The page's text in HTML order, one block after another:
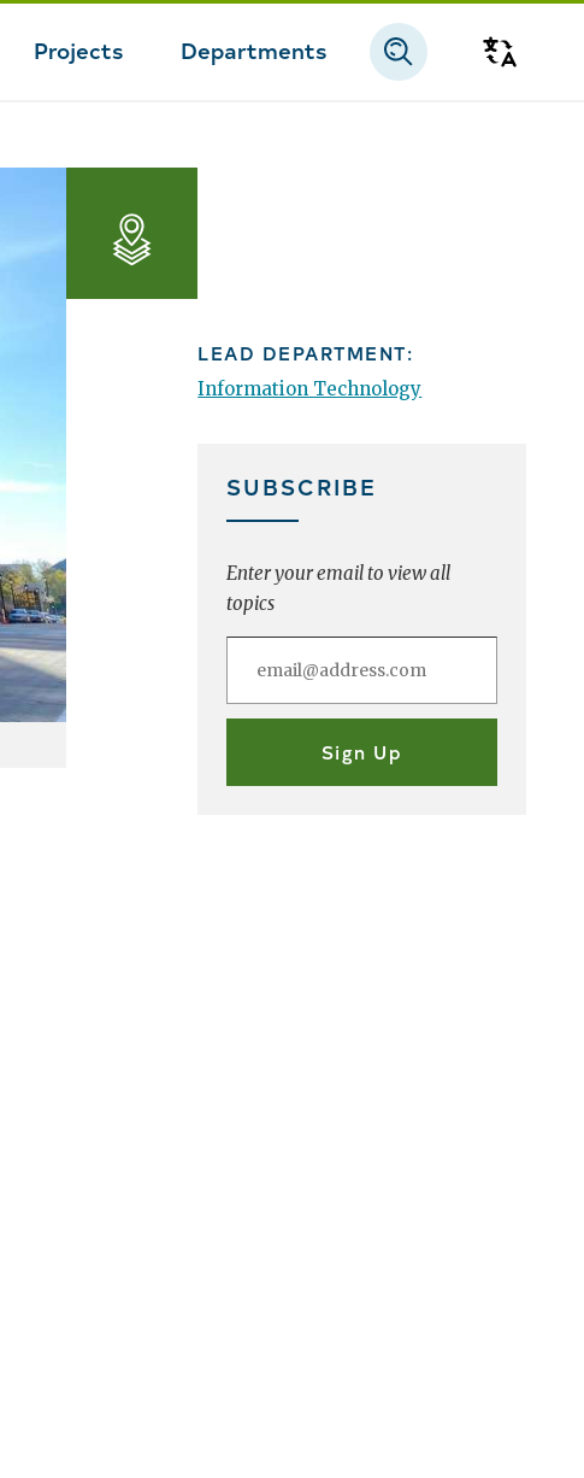
Projects Departments
Apps,
Maps,
LEAD DEPARTMENT:
Information Technology
SUBSCRIBE
Enter your email to view all
topics